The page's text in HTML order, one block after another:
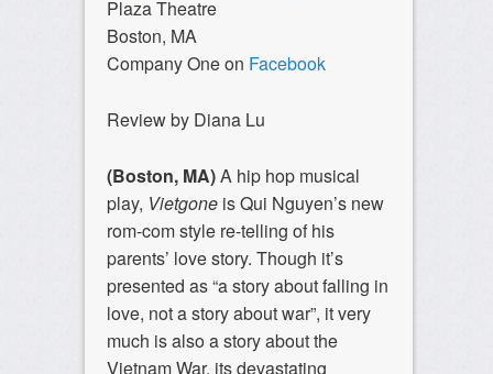
Plaza Theatre
Boston, MA
Company One on Facebook
Review by Diana Lu
(Boston, MA)A hip hop musical
play, Vietgoneis Qui Nguyen’s new
rom-com style re-telling of his
parents’ love story. Though it’s
presented as “a story about falling in
love, not a story about war”, it very
much is also a story about the
Vietnam War, its devastating